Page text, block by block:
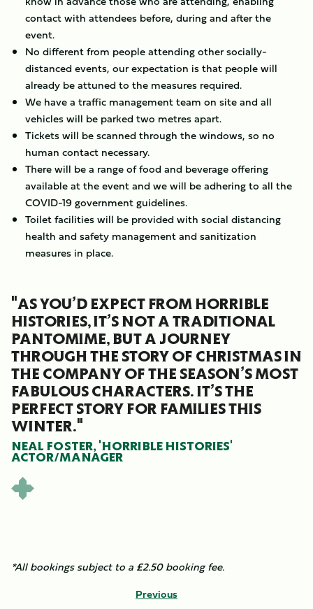
contact with attendees before, during and after the
event.
No different from people attending other socially-
distanced events, our expectation is that people will
already be attuned to the measures required.
We have a traffic management team on site and all
vehicles will be parked two metres apart.
Tickets will be scanned through the windows, so no
human contact necessary.
There will be a range of food and beverage offering
available at the event and we will be adhering to all the
COVID-19 government guidelines.
Toilet facilities will be provided with social distancing
health and safety management and sanitization
measures in place.
"AS YOU’D EXPECT FROM HORRIBLE
HISTORIES, IT’S NOT A TRADITIONAL
PANTOMIME, BUT A JOURNEY
THROUGH THE STORY OF CHRISTMAS IN
THE COMPANY OF THE SEASON’S MOST
FABULOUS CHARACTERS. IT’S THE
PERFECT STORY FOR FAMILIES THIS
WINTER."
NEAL FOSTER, 'HORRIBLE HISTORIES'
ACTOR/MANAGER
*All bookings subject to a £2.50 booking fee.
Previous